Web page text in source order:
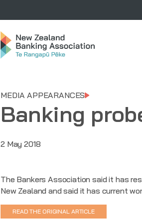
MEDIA APPEARANCES
Banking
2 May 2018
The Bankers Association said it has
New Zealand and said it has current
READ THE ORIGINAL ARTICLE